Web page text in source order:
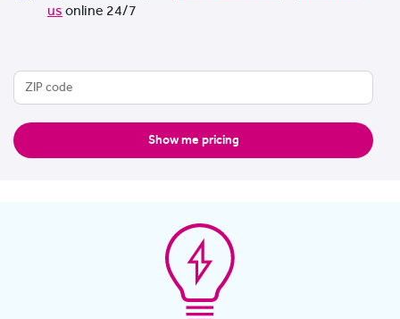
us online 24/7
Show me pricing